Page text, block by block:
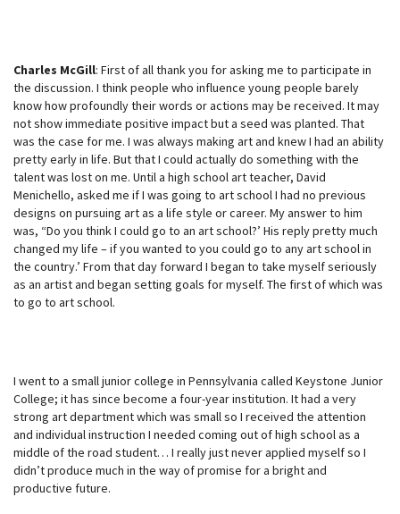
Charles McGill: First of all thank you for asking me to participate in
the discussion. I think people who influence young people barely
know how profoundly their words or actions may be received. It may
not show immediate positive impact but a seed was planted. That
was the case for me. I was always making art and knew I had an ability
pretty early in life. But that I could actually do something with the
talent was lost on me. Until a high school art teacher, David
Menichello, asked me if I was going to art school I had no previous
designs on pursuing art as a life style or career. My answer to him
was, “Do you think I could go to an art school?’ His reply pretty much
changed my life – if you wanted to you could go to any art school in
the country.’ From that day forward I began to take myself seriously
as an artist and began setting goals for myself. The first of which was
to go to art school.
I went to a small junior college in Pennsylvania called Keystone Junior
College; it has since become a four-year institution. It had a very
strong art department which was small so I received the attention
and individual instruction I needed coming out of high school as a
middle of the road student… I really just never applied myself so I
didn’t produce much in the way of promise for a bright and
productive future.